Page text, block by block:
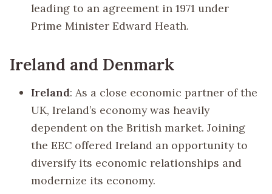
leading to an agreement in 1971 under
Prime Minister Edward Heath.
Ireland and Denmark
Ireland: As a close economic partner of the
UK, Ireland’s economy was heavily
dependent on the British market. Joining
the EEC offered Ireland an opportunity to
diversify its economic relationships and
modernize its economy.